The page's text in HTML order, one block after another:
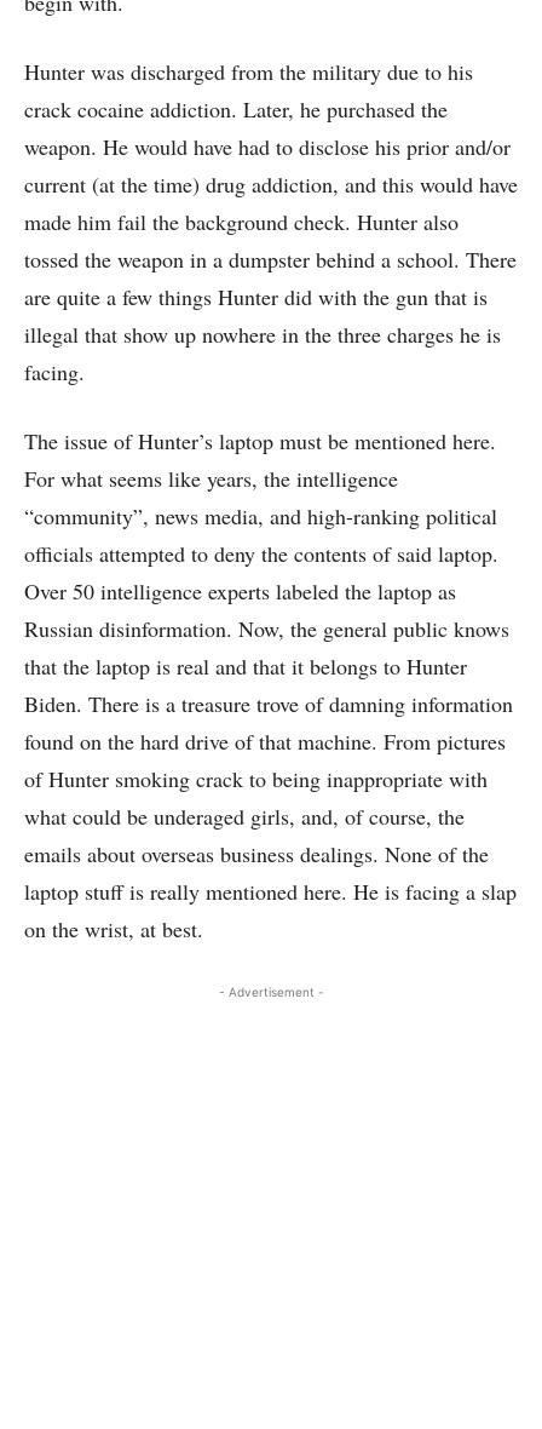
Hunter was discharged from the military due to his
crack cocaine addiction. Later, he purchased the
weapon. He would have had to disclose his prior and/or
current (at the time) drug addiction, and this would have
made him fail the background check. Hunter also
tossed the weapon in a dumpster behind a school. There
are quite a few things Hunter did with the gun that is
illegal that show up nowhere in the three charges he is
facing.
The issue of Hunter’s laptop must be mentioned here.
For what seems like years, the intelligence
“community”, news media, and high-ranking political
officials attempted to deny the contents of said laptop.
Over 50 intelligence experts labeled the laptop as
Russian disinformation. Now, the general public knows
that the laptop is real and that it belongs to Hunter
Biden. There is a treasure trove of damning information
found on the hard drive of that machine. From pictures
of Hunter smoking crack to being inappropriate with
what could be underaged girls, and, of course, the
emails about overseas business dealings. None of the
laptop stuff is really mentioned here. He is facing a slap
on the wrist, at best.
- Advertisement -